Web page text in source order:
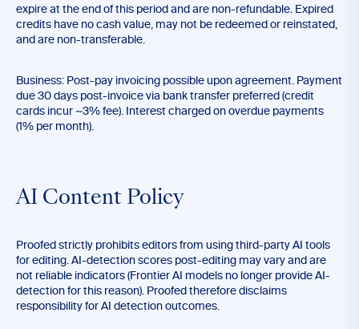
expire at the end of this period and are non-refundable. Expired
credits have no cash value, may not be redeemed or reinstated,
and are non-transferable.
Business: Post-pay invoicing possible upon agreement. Payment
due 30 days post-invoice via bank transfer preferred (credit
cards incur ~3% fee). Interest charged on overdue payments
(1% per month).
AI Content Policy
Proofed strictly prohibits editors from using third-party AI tools
for editing. AI-detection scores post-editing may vary and are
not reliable indicators (Frontier AI models no longer provide AI-
detection for this reason). Proofed therefore disclaims
responsibility for AI detection outcomes.